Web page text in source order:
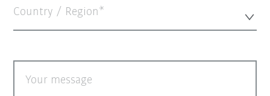
Country / Region*
Your message